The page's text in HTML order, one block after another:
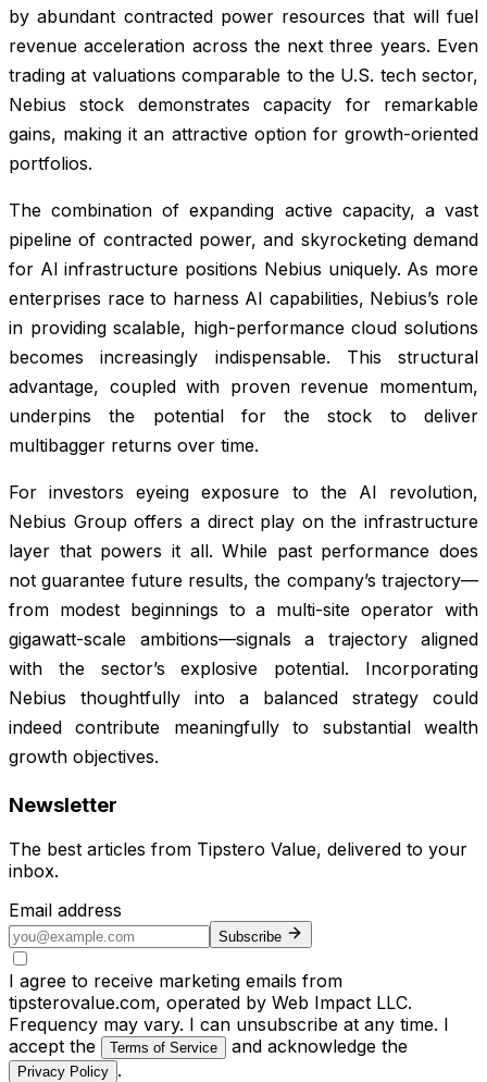
by abundant contracted power resources that will fuel
revenue acceleration across the next three years. Even
trading at valuations comparable to the U.S. tech sector,
Nebius stock demonstrates capacity for remarkable
gains, making it an attractive option for growth-oriented
portfolios.
The combination of expanding active capacity, a vast
pipeline of contracted power, and skyrocketing demand
for AI infrastructure positions Nebius uniquely. As more
enterprises race to harness AI capabilities, Nebius’s role
in providing scalable, high-performance cloud solutions
becomes increasingly indispensable. This structural
advantage, coupled with proven revenue momentum,
underpins the potential for the stock to deliver
multibagger returns over time.
For investors eyeing exposure to the AI revolution,
Nebius Group offers a direct play on the infrastructure
layer that powers it all. While past performance does
not guarantee future results, the company’s trajectory—
from modest beginnings to a multi-site operator with
gigawatt-scale ambitions—signals a trajectory aligned
with the sector’s explosive potential. Incorporating
Nebius thoughtfully into a balanced strategy could
indeed contribute meaningfully to substantial wealth
growth objectives.
Newsletter
The best articles from Tipstero Value, delivered to your
inbox.
Email address
Subscribe
I agree to receive marketing emails from
tipsterovalue.com, operated by Web Impact LLC.
Frequency may vary. I can unsubscribe at any time. I
accept the
Terms of Service and acknowledge the
Privacy Policy .